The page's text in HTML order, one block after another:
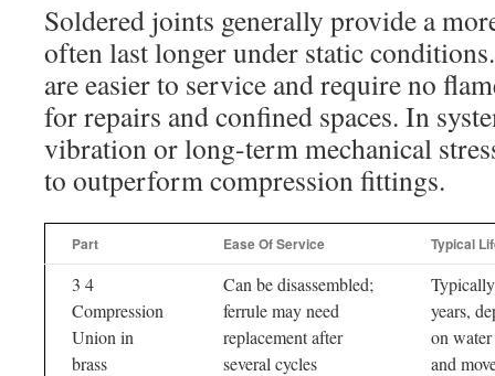
Soldered joints generally provide a
often last longer under static
are easier to service and require no
for repairs and confined spaces. In
vibration or long-term mechanical
to outperform compression fittings.
Part Ease Of Service Typical
3 4
Compression
Union in
brass
Can be disassembled;
ferrule may need
replacement after
several cycles
years,
on
and